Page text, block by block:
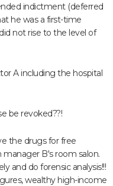
indictment (deferred
he was a first-time
not rise to the level of
A including the hospital
be revoked??!
the drugs for free
manager B's room salon.
and do forensic analysis!!!
wealthy high-income